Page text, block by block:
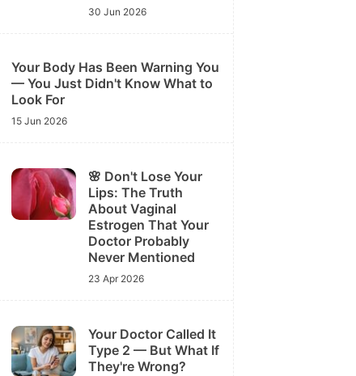
30 Jun 2026
Your Body Has Been Warning You
— You Just Didn't Know What to
Look For
15 Jun 2026
🌸 Don't Lose Your
Lips: The Truth
About Vaginal
Estrogen That Your
Doctor Probably
Never Mentioned
23 Apr 2026
Your Doctor Called It
Type 2 — But What If
They're Wrong?